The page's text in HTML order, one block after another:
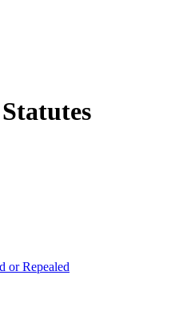
or Repealed